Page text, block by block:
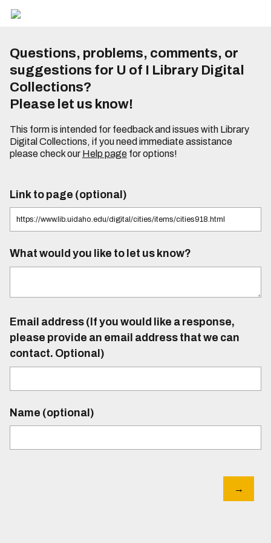
Questions, problems, comments, or
suggestions for U of I Library Digital
Collections?
Please let us know!
This form is intended for feedback and issues with Library
Digital Collections, if you need immediate assistance
please check our Help pagefor options!
Link to page (optional)
What would you like to let us know?
Email address (If you would like a response,
please provide an email address that we can
contact. Optional)
Name (optional)